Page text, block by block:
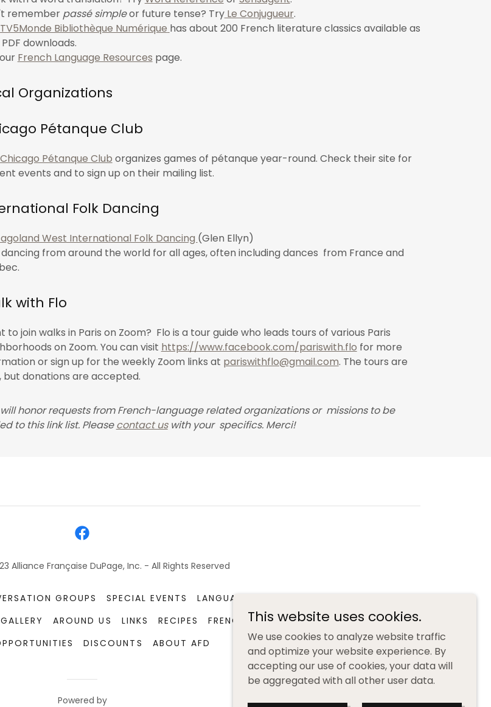
remember passé simpleor future tense? TryLe Conjugueur.
TV5Monde Bibliothèque Numérique has about 200 French literature classics available as
downloads.
French Language Resources page.
Organizations
Pétanque Club
Chicago Pétanque Club organizes games of pétanque year-round. Check their site for
events and to sign up on their mailing list.
Folk Dancing
West International Folk Dancing (Glen Ellyn)
dancing from around the world for all ages, often including dances from France and
with Flo
to join walks in Paris on Zoom? Flo is a tour guide who leads tours of various Paris
on Zoom. You can visit https://www.facebook.com/pariswith.flo for more
or sign up for the weekly Zoom links at pariswithflo@gmail.com. The tours are
but donations are accepted.
honor requests from French-language related organizations or missions to be
to this link list. Pleasecontact uswith your specifics. Merci!
Alliance Française DuPage, Inc. - All Rights Reserved
GROUPS SPECIAL EVENTS LANGUAGE WORKSHOP
AROUND US LINKS RECIPES
FRENCH LANGUAGE RESOURCES
DISCOUNTS ABOUT AFD
Powered by
This website uses cookies.
We use cookies to analyze website traffic
and optimize your website experience. By
accepting our use of cookies, your data will
be aggregated with all other user data.